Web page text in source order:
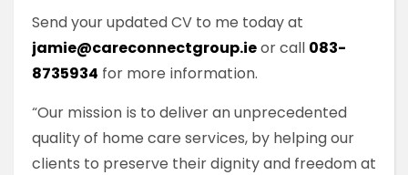
Send your updated CV to me today at
jamie@careconnectgroup.ieor call 083-
8735934 for more information.
“Our mission is to deliver an unprecedented
quality of home care services, by helping our
clients to preserve their dignity and freedom at